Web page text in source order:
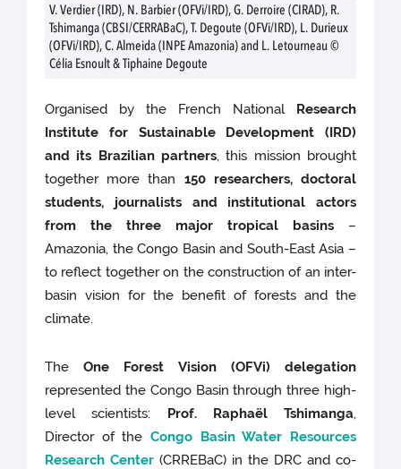
V. Verdier (IRD), N. Barbier (OFVi/IRD), G. Derroire (CIRAD), R.
Tshimanga (CBSI/CERRABaC), T. Degoute (OFVi/IRD), L. Durieux
(OFVi/IRD), C. Almeida (INPE Amazonia) and L. Letourneau ©
Célia Esnoult & Tiphaine Degoute
Organised by the French National Research
Institute for Sustainable Development (IRD)
and its Brazilian partners, this mission brought
together more than 150 researchers, doctoral
students, journalists and institutional actors
from the three major tropical basins–
Amazonia, the Congo Basin and South-East Asia –
to reflect together on the construction of an inter-
basin vision for the benefit of forests and the
climate.
TheOne Forest Vision (OFVi) delegation
represented the Congo Basin through three high-
level scientists: Prof. Raphaël Tshimanga,
Director of the Congo Basin Water Resources
Research Center (CRREBaC) in the DRC and co-